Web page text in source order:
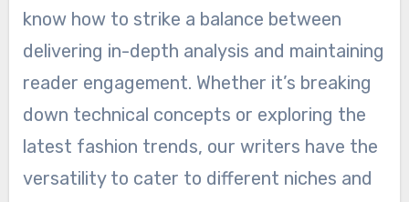
know how to strike a balance between
delivering in-depth analysis and maintaining
reader engagement. Whether it’s breaking
down technical concepts or exploring the
latest fashion trends, our writers have the
versatility to cater to different niches and